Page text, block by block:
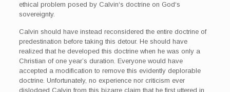
ethical problem posed by Calvin‘s doctrine on God‘s
sovereignty.
Calvin should have instead reconsidered the entire doctrine of
predestination before taking this detour. He should have
realized that he developed this doctrine when he was only a
Christian of one year’s duration. Everyone would have
accepted a modification to remove this evidently deplorable
doctrine. Unfortunately, no experience nor criticism ever
dislodged Calvin from this bizarre claim that he first uttered in